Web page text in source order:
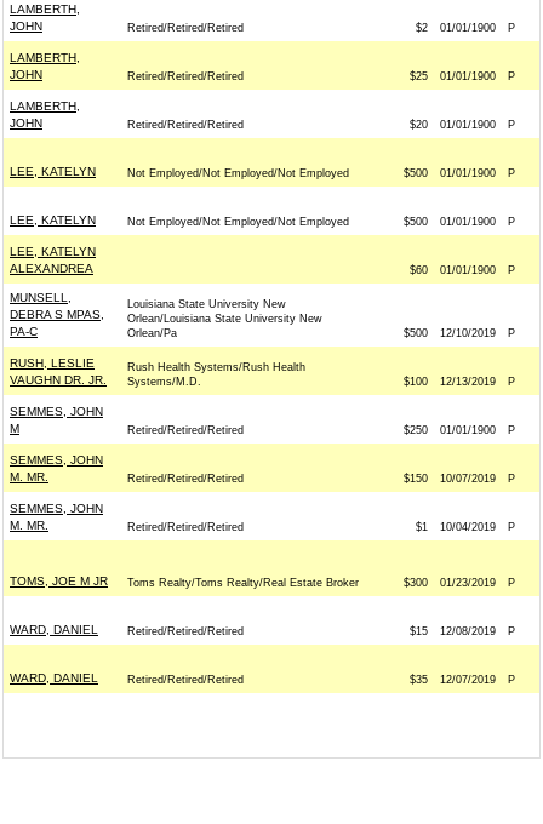
LAMBERTH,
JOHN
Retired/Retired/Retired $2 01/01/1900 P
LAMBERTH,
JOHN
Retired/Retired/Retired $25 01/01/1900 P
LAMBERTH,
JOHN
Retired/Retired/Retired $20 01/01/1900 P
LEE, KATELYN Not Employed/Not Employed/Not Employed $500 01/01/1900 P
LEE, KATELYN Not Employed/Not Employed/Not Employed $500 01/01/1900 P
LEE, KATELYN
ALEXANDREA
$60 01/01/1900 P
MUNSELL,
DEBRA S MPAS,
PA-C
Louisiana State University New
Orlean/Louisiana State University New
Orlean/Pa
$500 12/10/2019 P
RUSH, LESLIE
VAUGHN DR. JR.
Rush Health Systems/Rush Health
Systems/M.D.
$100 12/13/2019 P
SEMMES, JOHN
M
Retired/Retired/Retired $250 01/01/1900 P
SEMMES, JOHN
M. MR.
Retired/Retired/Retired $150 10/07/2019 P
SEMMES, JOHN
M. MR.
Retired/Retired/Retired $1 10/04/2019 P
TOMS, JOE M JR Toms Realty/Toms Realty/Real Estate Broker $300 01/23/2019 P
WARD, DANIEL Retired/Retired/Retired $15 12/08/2019 P
WARD, DANIEL Retired/Retired/Retired $35 12/07/2019 P